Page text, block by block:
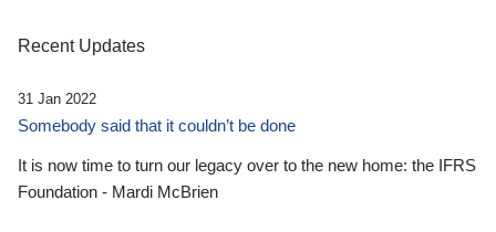
Recent Updates
31 Jan 2022
Somebody said that it couldn’t be done
It is now time to turn our legacy over to the new home: the IFRS
Foundation - Mardi McBrien